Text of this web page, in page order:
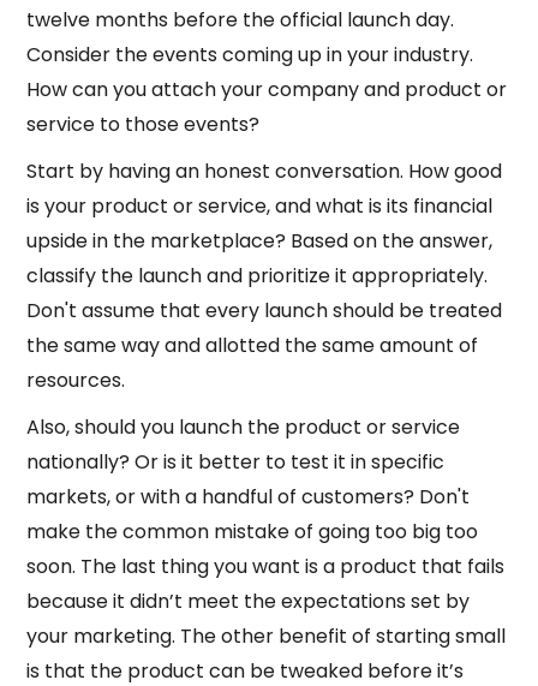
twelve months before the official launch day.
Consider the events coming up in your industry.
How can you attach your company and product or
service to those events?
Start by having an honest conversation. How good
is your product or service, and what is its financial
upside in the marketplace? Based on the answer,
classify the launch and prioritize it appropriately.
Don't assume that every launch should be treated
the same way and allotted the same amount of
resources.
Also, should you launch the product or service
nationally? Or is it better to test it in specific
markets, or with a handful of customers? Don't
make the common mistake of going too big too
soon. The last thing you want is a product that fails
because it didn’t meet the expectations set by
your marketing. The other benefit of starting small
is that the product can be tweaked before it’s